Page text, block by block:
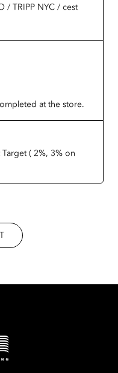
/ TRIPP NYC / cest
at the store.
( 2%, 3% on